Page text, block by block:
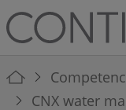
Skip to main
Skip to main content
Skip to page footer
You are here:
CNX water